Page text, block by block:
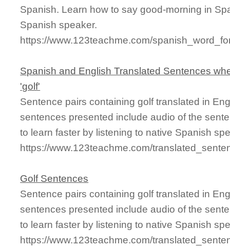
Spanish. Learn how to say good-morning in
Spanish speaker.
https://www.123teachme.com/
Spanish and English Translated Sentences
'golf'
Sentence pairs containing golf translated in
sentences presented include audio of the
to learn faster by listening to native Spanish
https://www.123teachme.com/
Golf Sentences
Sentence pairs containing golf translated in
sentences presented include audio of the
to learn faster by listening to native Spanish
https://www.123teachme.com/